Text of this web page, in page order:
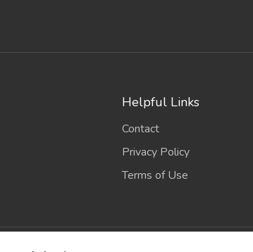
Helpful Links
Contact
Privacy Policy
Terms of Use